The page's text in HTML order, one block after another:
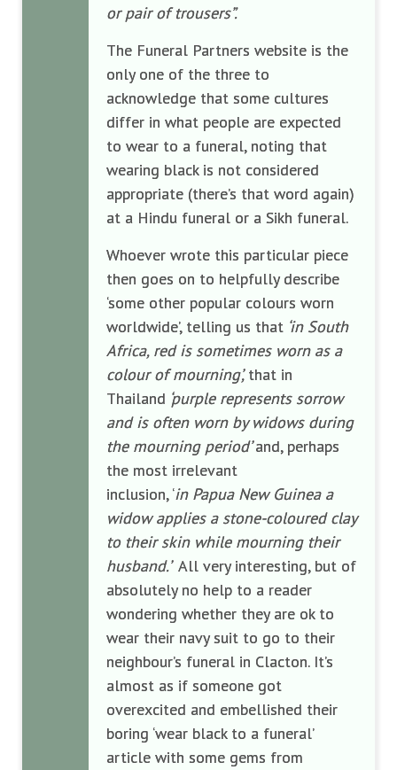
or pair of trousers”.
The Funeral Partners website is the
only one of the three to
acknowledge that some cultures
differ in what people are expected
to wear to a funeral, noting that
wearing black is not considered
appropriate (there’s that word again)
at a Hindu funeral or a Sikh funeral.
Whoever wrote this particular piece
then goes on to helpfully describe
‘some other popular colours worn
worldwide’, telling us that ‘in South
Africa, red is sometimes worn as a
colour of mourning’,that in
Thailand ‘purple represents sorrow
and is often worn by widows during
the mourning period’and, perhaps
the most irrelevant
inclusion, ‘in Papua New Guinea a
widow applies a stone-coloured clay
to their skin while mourning their
husband.’ All very interesting, but of
absolutely no help to a reader
wondering whether they are ok to
wear their navy suit to go to their
neighbour’s funeral in Clacton. It’s
almost as if someone got
overexcited and embellished their
boring ‘wear black to a funeral’
article with some gems from